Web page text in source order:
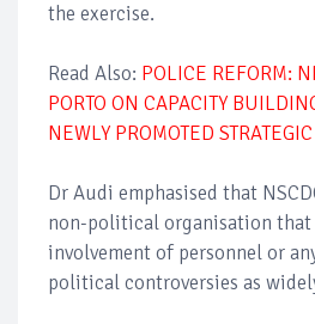
the exercise.
Read Also: POLICE REFORM:
PORTO ON CAPACITY
NEWLY PROMOTED
Dr Audi emphasised that
non-political organisation
involvement of personnel or
political controversies as